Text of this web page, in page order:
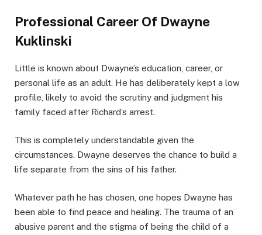
Professional Career Of Dwayne
Kuklinski
Little is known about Dwayne’s education, career, or
personal life as an adult. He has deliberately kept a low
profile, likely to avoid the scrutiny and judgment his
family faced after Richard’s arrest.
This is completely understandable given the
circumstances. Dwayne deserves the chance to build a
life separate from the sins of his father.
Whatever path he has chosen, one hopes Dwayne has
been able to find peace and healing. The trauma of an
abusive parent and the stigma of being the child of a